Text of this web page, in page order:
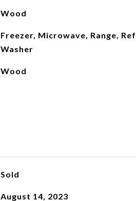
Wood
Freezer, Microwave, Range,
Washer
Wood
Sold
August 14, 2023